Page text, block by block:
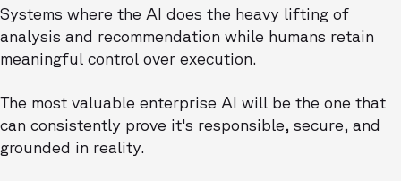
Systems where the AI does the heavy lifting of
analysis and recommendation while humans retain
meaningful control over execution.
The most valuable enterprise AI will be the one that
can consistently prove it's responsible, secure, and
grounded in reality.